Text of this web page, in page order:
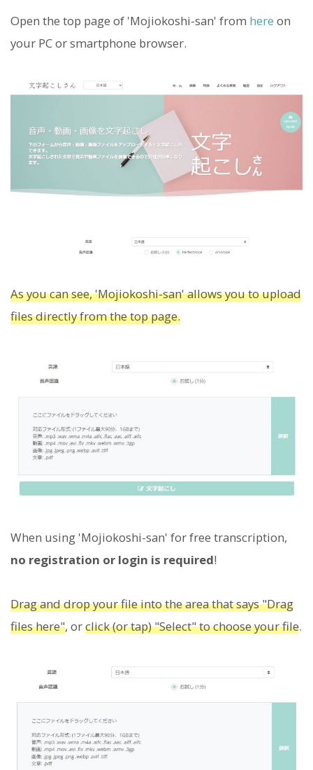
Open the top page of 'Mojiokoshi-san' from here on
your PC or smartphone browser.
As you can see, 'Mojiokoshi-san' allows you to upload
files directly from the top page.
When using 'Mojiokoshi-san' for free transcription,
no registration or login is required!
Drag and drop your file into the area that says "Drag
files here", orclick (or tap) "Select" to choose your file.